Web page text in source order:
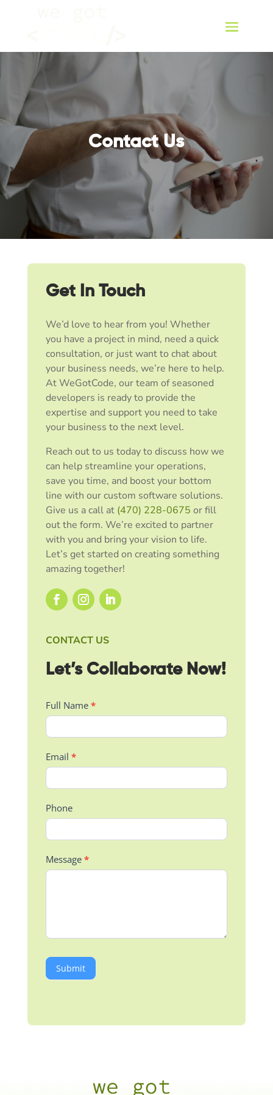
Contact Us
Get In Touch
We’d love to hear from you! Whether
you have a project in mind, need a quick
consultation, or just want to chat about
your business needs, we’re here to help.
At WeGotCode, our team of seasoned
developers is ready to provide the
expertise and support you need to take
your business to the next level.
Reach out to us today to discuss how we
can help streamline your operations,
save you time, and boost your bottom
line with our custom software solutions.
Give us a call at (470) 228-0675 or fill
out the form. We’re excited to partner
with you and bring your vision to life.
Let’s get started on creating something
amazing together!
CONTACT US
Let’s Collaborate Now!
Contact
Us
Full Name *
Email *
Phone
Message *
Submit